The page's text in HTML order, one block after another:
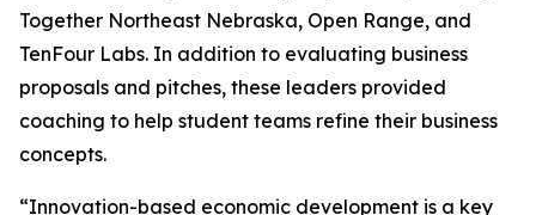
Together Northeast Nebraska, Open Range, and
TenFour Labs. In addition to evaluating business
proposals and pitches, these leaders provided
coaching to help student teams refine their business
concepts.
“Innovation-based economic development is a key